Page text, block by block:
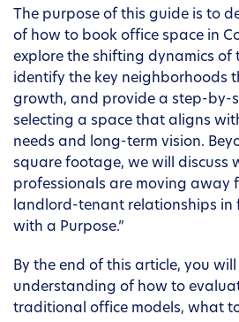
The purpose of this guide is to
of how to book office space in
explore the shifting dynamics of
identify the key neighborhoods
growth, and provide a step-by-
selecting a space that aligns
needs and long-term vision.
square footage, we will discuss
professionals are moving away
landlord-tenant relationships in
with a Purpose.”
By the end of this article, you
understanding of how to
traditional office models, what